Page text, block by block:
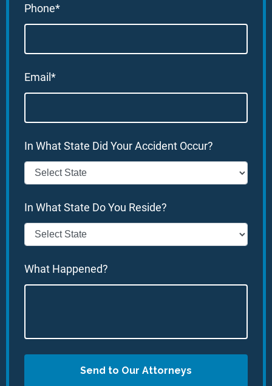
Phone*
Email*
In What State Did Your Accident Occur?
In What State Do You Reside?
What Happened?
Send to Our Attorneys